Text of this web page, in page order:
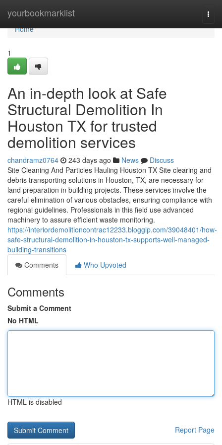
yourbookmarklist
Home
Home
1
An in-depth look at Safe
Structural Demolition In
Houston TX for trusted
demolition services
chandramz0764 243 days ago News
Discuss
Site Cleaning And Particles Hauling Houston TX Site clearing and
debris transporting solutions in Houston, TX, are necessary for
land preparation in building projects. These services involve the
careful elimination of various obstacles, ensuring compliance with
regional guidelines. Professionals in this field use advanced
machinery to assure efficient waste monitoring.
https://interiordemolitioncontrac12233.bloggip.com/39048401/how-
safe-structural-demolition-in-houston-tx-supports-well-managed-
building-transitions
Comments
Who Upvoted
Comments
Submit a Comment
No HTML
HTML is disabled
Report Page